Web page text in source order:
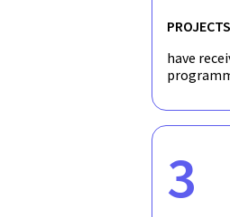
PROJECTS
have
3